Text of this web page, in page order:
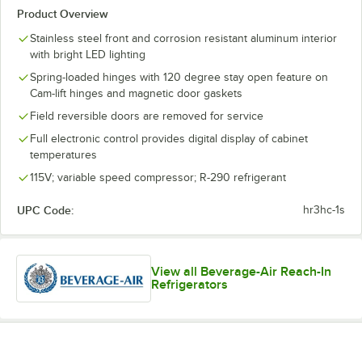
Product Overview
Stainless steel front and corrosion resistant aluminum interior
with bright LED lighting
Spring-loaded hinges with 120 degree stay open feature on
Cam-lift hinges and magnetic door gaskets
Field reversible doors are removed for service
Full electronic control provides digital display of cabinet
temperatures
115V; variable speed compressor; R-290 refrigerant
UPC Code: hr3hc-1s
View all Beverage-Air Reach-In
Refrigerators